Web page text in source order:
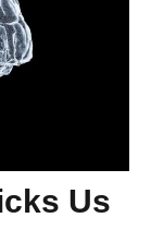
Us